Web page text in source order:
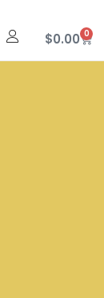
$0.00 0